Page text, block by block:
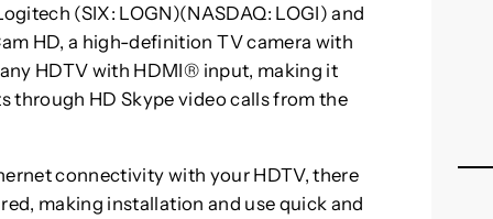
(SIX: LOGN)(NASDAQ: LOGI) and
HD, a high-definition TV camera with
HDTV with HDMI® input, making it
through HD Skype video calls from the
connectivity with your HDTV, there
making installation and use quick and